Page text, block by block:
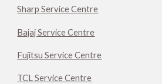
Sharp Service Centre
Bajaj Service Centre
Fujitsu Service Centre
TCL Service Centre